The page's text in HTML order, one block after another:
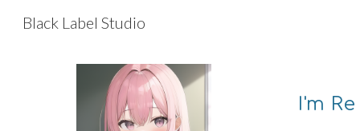
Black Label Studio
I'm